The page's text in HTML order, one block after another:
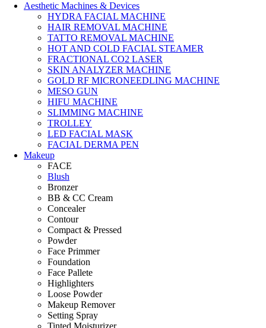
Aesthetic Machines & Devices
HYDRA FACIAL MACHINE
HAIR REMOVAL MACHINE
TATTO REMOVAL MACHINE
HOT AND COLD FACIAL STEAMER
FRACTIONAL CO2 LASER
SKIN ANALYZER MACHINE
GOLD RF MICRONEEDLING MACHINE
MESO GUN
HIFU MACHINE
SLIMMING MACHINE
TROLLEY
LED FACIAL MASK
FACIAL DERMA PEN
Makeup
FACE
Blush
Bronzer
BB & CC Cream
Concealer
Contour
Compact & Pressed
Powder
Face Primmer
Foundation
Face Pallete
Highlighters
Loose Powder
Makeup Remover
Setting Spray